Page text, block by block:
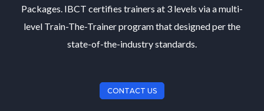
Packages. IBCT certifies trainers at 3 levels via a multi-
level Train-The-Trainer program that designed per the
state-of-the-industry standards.
CONTACT US